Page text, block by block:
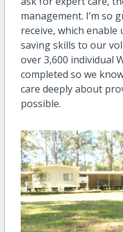
management. I’m so g
receive, which enable
saving skills to our
over 3,600 individual
completed so we
care deeply about
possible.